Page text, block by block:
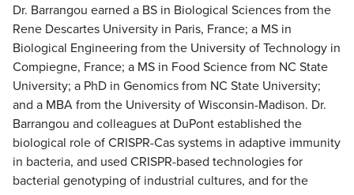
Dr. Barrangou earned a BS in Biological Sciences from the
Rene Descartes University in Paris, France; a MS in
Biological Engineering from the University of Technology in
Compiegne, France; a MS in Food Science from NC State
University; a PhD in Genomics from NC State University;
and a MBA from the University of Wisconsin-Madison. Dr.
Barrangou and colleagues at DuPont established the
biological role of CRISPR-Cas systems in adaptive immunity
in bacteria, and used CRISPR-based technologies for
bacterial genotyping of industrial cultures, and for the